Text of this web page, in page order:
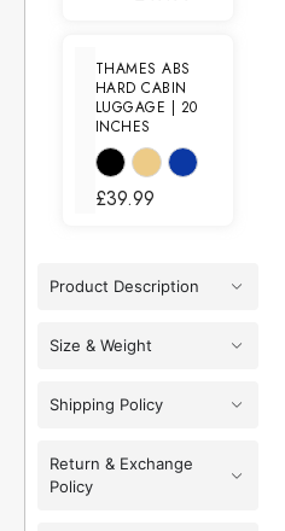
THAMES ABS
HARD CABIN
LUGGAGE | 20
INCHES
£39.99
Product Description
Size & Weight
Shipping Policy
Return & Exchange
Policy